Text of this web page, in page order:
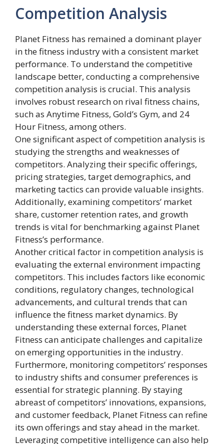
Competition Analysis
Planet Fitness has remained a dominant player
in the fitness industry with a consistent market
performance. To understand the competitive
landscape better, conducting a comprehensive
competition analysis is crucial. This analysis
involves robust research on rival fitness chains,
such as Anytime Fitness, Gold’s Gym, and 24
Hour Fitness, among others.
One significant aspect of competition analysis is
studying the strengths and weaknesses of
competitors. Analyzing their specific offerings,
pricing strategies, target demographics, and
marketing tactics can provide valuable insights.
Additionally, examining competitors’ market
share, customer retention rates, and growth
trends is vital for benchmarking against Planet
Fitness’s performance.
Another critical factor in competition analysis is
evaluating the external environment impacting
competitors. This includes factors like economic
conditions, regulatory changes, technological
advancements, and cultural trends that can
influence the fitness market dynamics. By
understanding these external forces, Planet
Fitness can anticipate challenges and capitalize
on emerging opportunities in the industry.
Furthermore, monitoring competitors’ responses
to industry shifts and consumer preferences is
essential for strategic planning. By staying
abreast of competitors’ innovations, expansions,
and customer feedback, Planet Fitness can refine
its own offerings and stay ahead in the market.
Leveraging competitive intelligence can also help